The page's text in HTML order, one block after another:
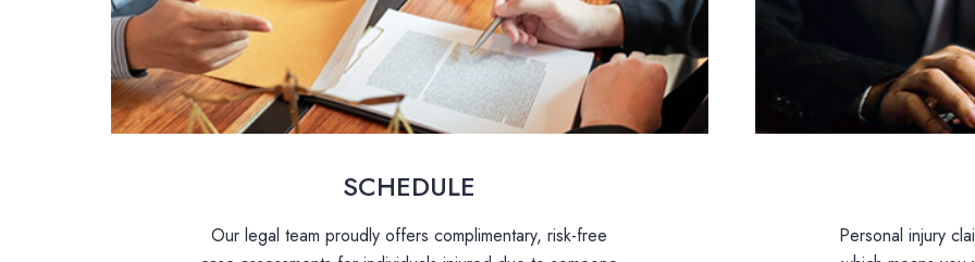
SCHEDULE
Our legal team proudly offers complimentary, risk-free
Personal injury